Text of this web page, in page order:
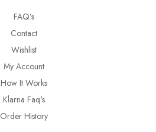
FAQ’s
Contact
Wishlist
My Account
How It Works
Klarna Faq's
Order History